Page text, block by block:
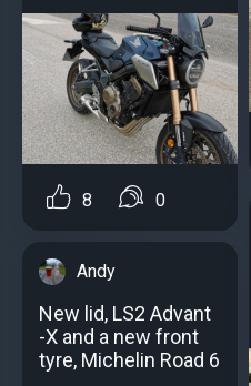
8 0
Andy
New lid, LS2 Advant
-X and a new front
tyre, Michelin Road 6